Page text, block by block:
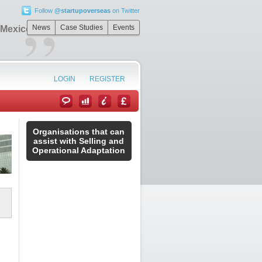
Follow @startupoverseason Twitter
News Case Studies Events
”LOGIN REGISTER
Organisations that can
assist with Selling and
Operational Adaptation